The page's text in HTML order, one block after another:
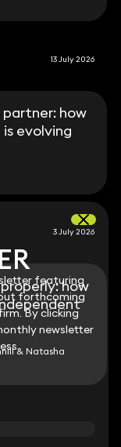
featuring
forthcoming
By clicking
newsletter
13 July 2026
how
evolving
3 July 2026
how
& Natasha
featuring
forthcoming
By clicking
newsletter